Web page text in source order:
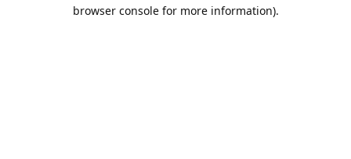
browser console for more information).